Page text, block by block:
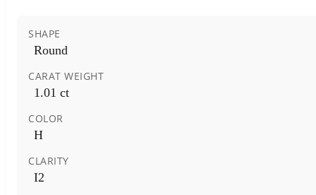
SHAPE
Round
CARAT WEIGHT
1.01 ct
COLOR
H
CLARITY
I2